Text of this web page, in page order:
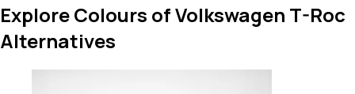
Explore Colours of Volkswagen T-Roc
Alternatives